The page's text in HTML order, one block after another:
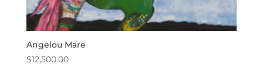
Angelou Mare
$12,500.00